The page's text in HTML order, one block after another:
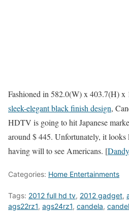
Fashioned in 582.0(W) x 403.7(H) x
sleek-elegant black finish design,
HDTV is going to hit Japanese
around $ 445. Unfortunately, it
having will to see Americans. [
Categories: Home Entertainments
Tags: 2012 full hd tv, 2012 gadget,
ags22rz1, ags24rz1, candela,